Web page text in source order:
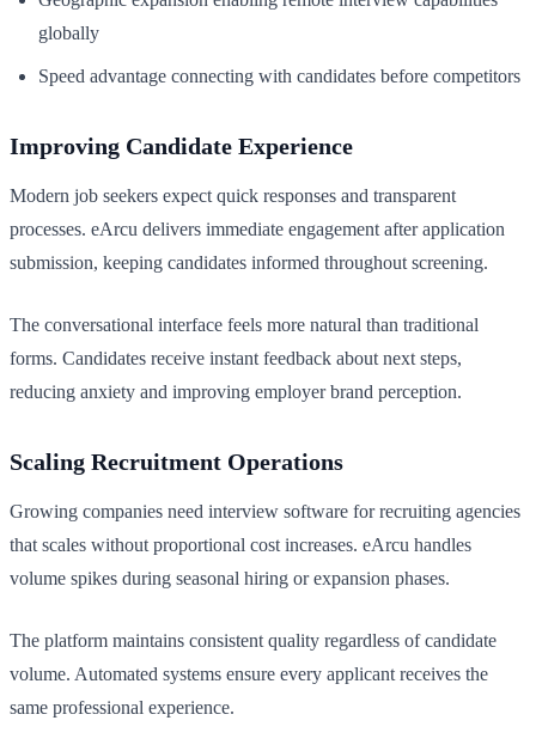
globally
Speed advantage connecting with candidates before competitors
Improving Candidate Experience
Modern job seekers expect quick responses and transparent
processes. eArcu delivers immediate engagement after application
submission, keeping candidates informed throughout screening.
The conversational interface feels more natural than traditional
forms. Candidates receive instant feedback about next steps,
reducing anxiety and improving employer brand perception.
Scaling Recruitment Operations
Growing companies need interview software for recruiting agencies
that scales without proportional cost increases. eArcu handles
volume spikes during seasonal hiring or expansion phases.
The platform maintains consistent quality regardless of candidate
volume. Automated systems ensure every applicant receives the
same professional experience.